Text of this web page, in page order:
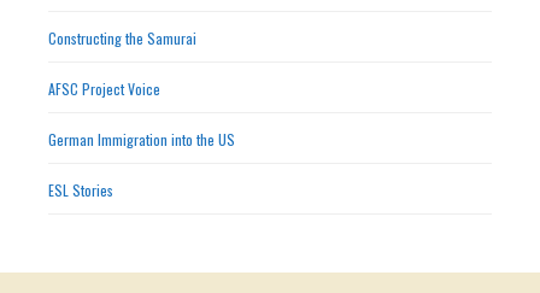
Constructing the Samurai
AFSC Project Voice
German Immigration into the US
ESL Stories